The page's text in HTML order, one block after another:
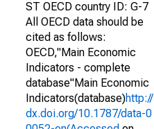
ST OECD country ID: G-7
All OECD data should be
cited as follows:
OECD,"Main Economic
Indicators - complete
database"Main Economic
Indicators(database)http://
dx.doi.org/10.1787/data-0